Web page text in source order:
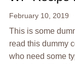
February 10, 2019
This is some
read this dummy
who need some